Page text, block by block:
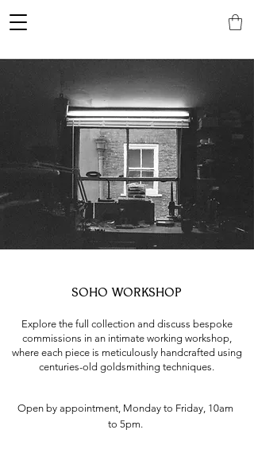
SOHO WORKSHOP
Explore the full collection and discuss bespoke
commissions in an intimate working workshop,
where each piece is meticulously handcrafted using
centuries-old goldsmithing techniques.
Open by appointment, Monday to Friday, 10am
to 5pm.